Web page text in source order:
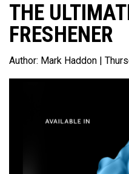
THE
FRESHENER
Author: Mark Haddon |